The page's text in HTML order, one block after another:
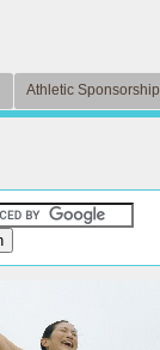
Athletic Sponsorship